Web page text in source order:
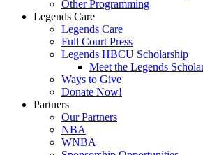
Other Programming
Legends Care
Legends Care
Full Court Press
Legends HBCU Scholarship
Meet the Legends
Ways to Give
Donate Now!
Partners
Our Partners
NBA
WNBA